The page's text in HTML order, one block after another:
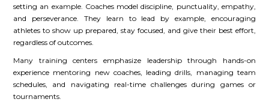
setting an example. Coaches model discipline, punctuality, empathy,
and perseverance. They learn to lead by example, encouraging
athletes to show up prepared, stay focused, and give their best effort,
regardless of outcomes.
Many training centers emphasize leadership through hands-on
experience mentoring new coaches, leading drills, managing team
schedules, and navigating real-time challenges during games or
tournaments.